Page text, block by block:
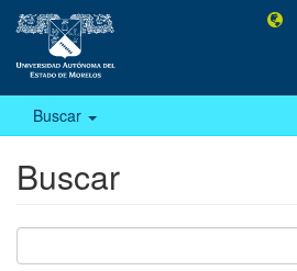
Buscar
Buscar